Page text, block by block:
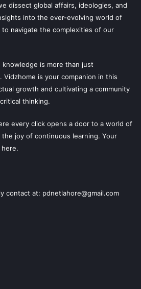
dissect global affairs, ideologies, and
into the ever-evolving world of
navigate the complexities of our
knowledge is more than just
Vidzhome is your companion in this
growth and cultivating a community
thinking.
every click opens a door to a world of
joy of continuous learning. Your
contact at: pdnetlahore@gmail.com